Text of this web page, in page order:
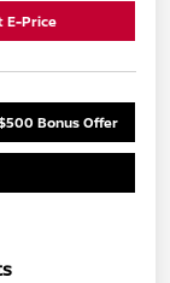
E-Price
Bonus Offer